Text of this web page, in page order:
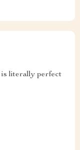
is literally perfect